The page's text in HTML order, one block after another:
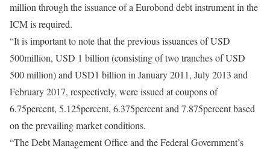
million through the issuance of a Eurobond debt instrument in the
ICM is required.
“It is important to note that the previous issuances of USD
500million, USD 1 billion (consisting of two tranches of USD
500 million) and USD1 billion in January 2011, July 2013 and
February 2017, respectively, were issued at coupons of
6.75percent, 5.125percent, 6.375percent and 7.875percent based
on the prevailing market conditions.
“The Debt Management Office and the Federal Government’s